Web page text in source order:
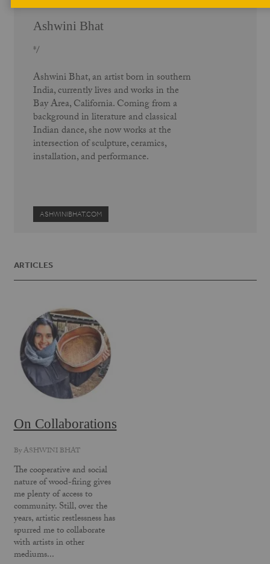
Ashwini Bhat
*/
Ashwini Bhat, an artist born in southern
India, currently lives and works in the
Bay Area, California. Coming from a
background in literature and classical
Indian dance, she now works at the
intersection of sculpture, ceramics,
installation, and performance.
ASHWINIBHAT.COM
ARTICLES
On Collaborations
ByASHWINI BHAT
The cooperative and social
nature of wood-firing gives
me plenty of access to
community. Still, over the
years, artistic restlessness has
spurred me to collaborate
with artists in other
mediums...